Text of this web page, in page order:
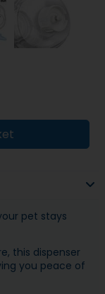
pet stays
this dispenser
you peace of